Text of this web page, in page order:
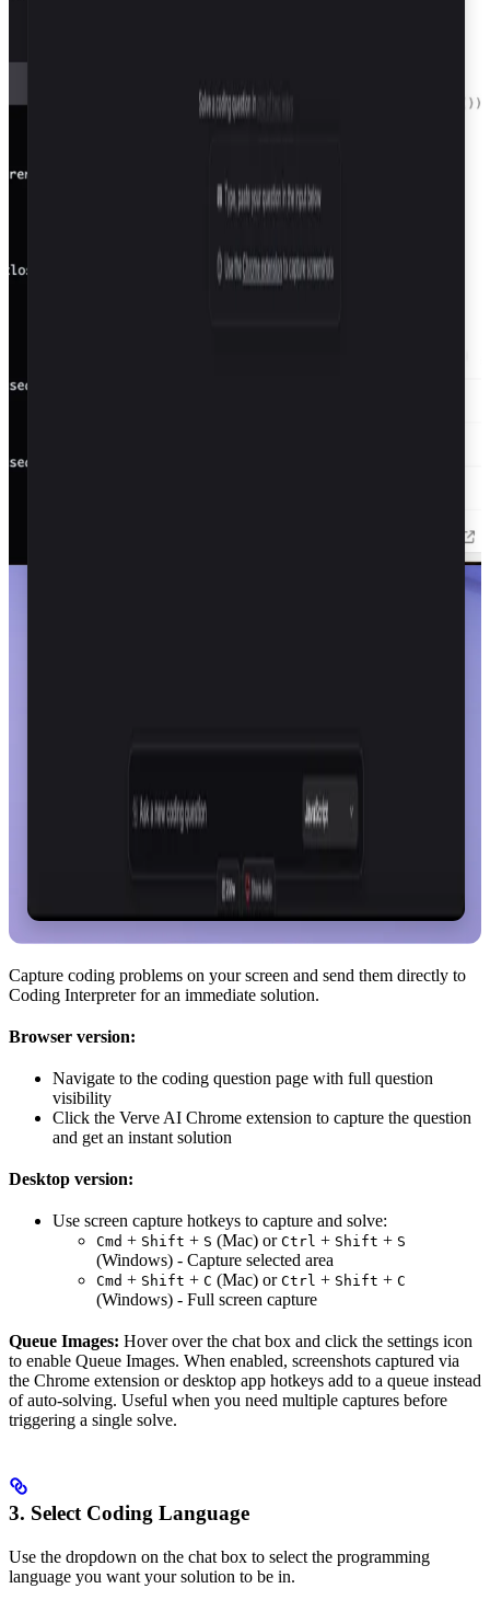
Capture coding problems on your screen and send them directly to
Coding Interpreter for an immediate solution.
Browser version:
Navigate to the coding question page with full question
visibility
Click the Verve AI Chrome extension to capture the question
and get an instant solution
Desktop version:
Use screen capture hotkeys to capture and solve:
Cmd + Shift + S (Mac) or Ctrl + Shift + S
(Windows) - Capture selected area
Cmd + Shift + C (Mac) or Ctrl + Shift + C
(Windows) - Full screen capture
Queue Images: Hover over the chat box and click the settings icon
to enable Queue Images. When enabled, screenshots captured via
the Chrome extension or desktop app hotkeys add to a queue instead
of auto-solving. Useful when you need multiple captures before
triggering a single solve.
3. Select Coding Language
Use the dropdown on the chat box to select the programming
language you want your solution to be in.